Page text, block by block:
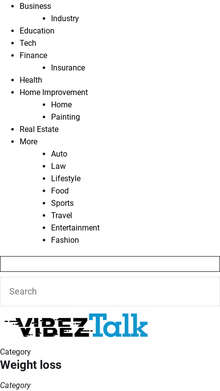
Business
Industry
Education
Tech
Finance
Insurance
Health
Home Improvement
Home
Painting
Real Estate
More
Auto
Law
Lifestyle
Food
Sports
Travel
Entertainment
Fashion
Category
Weight loss
Category